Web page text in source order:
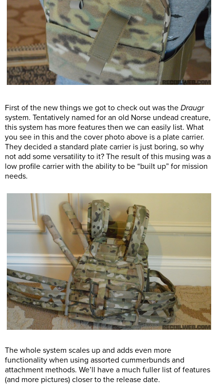
First of the new things we got to check out was the Draugr
system. Tentatively named for an old Norse undead creature,
this system has more features then we can easily list. What
you see in this and the cover photo above is a plate carrier.
They decided a standard plate carrier is just boring, so why
not add some versatility to it? The result of this musing was a
low profile carrier with the ability to be “built up” for mission
needs.
The whole system scales up and adds even more
functionality when using assorted cummerbunds and
attachment methods. We’ll have a much fuller list of features
(and more pictures) closer to the release date.